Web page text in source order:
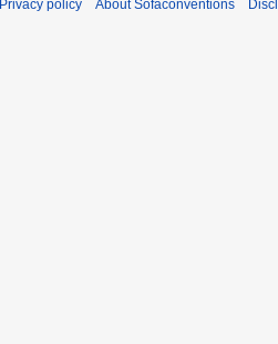
Privacy policy About Sofaconventions